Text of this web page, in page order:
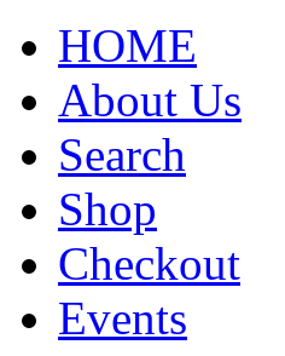
HOME
About Us
Search
Shop
Checkout
Events